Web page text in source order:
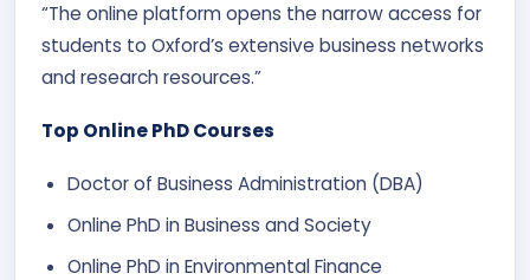
“The online platform opens the narrow access for
students to Oxford’s extensive business networks
and research resources.”
Top Online PhD Courses
Doctor of Business Administration (DBA)
Online PhD in Business and Society
Online PhD in Environmental Finance